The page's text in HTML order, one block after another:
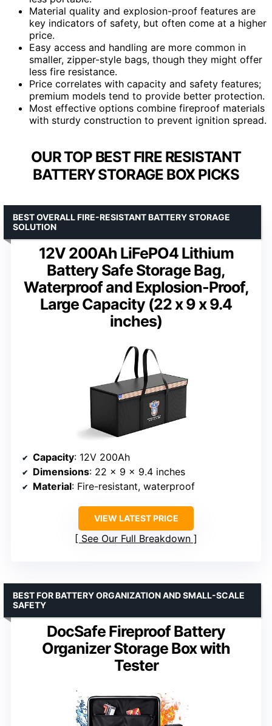
Material quality and explosion-proof features are
key indicators of safety, but often come at a higher
price.
Easy access and handling are more common in
smaller, zipper-style bags, though they might offer
less fire resistance.
Price correlates with capacity and safety features;
premium models tend to provide better protection.
Most effective options combine fireproof materials
with sturdy construction to prevent ignition spread.
OUR TOP BEST FIRE RESISTANT
BATTERY STORAGE BOX PICKS
12V 200Ah LiFePO4 Lithium
Battery Safe Storage Bag,
Waterproof and Explosion-Proof,
Large Capacity (22 x 9 x 9.4
inches)
BEST OVERALL FIRE-RESISTANT BATTERY STORAGE
SOLUTION
Capacity: 12V 200Ah
Dimensions: 22 x 9 x 9.4 inches
Material: Fire-resistant, waterproof
VIEW LATEST PRICE
See Our Full Breakdown
DocSafe Fireproof Battery
Organizer Storage Box with
Tester
BEST FOR BATTERY ORGANIZATION AND SMALL-SCALE
SAFETY